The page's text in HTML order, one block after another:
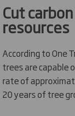
Cut
resources
According to One
trees are capable
rate of
20 years of tree